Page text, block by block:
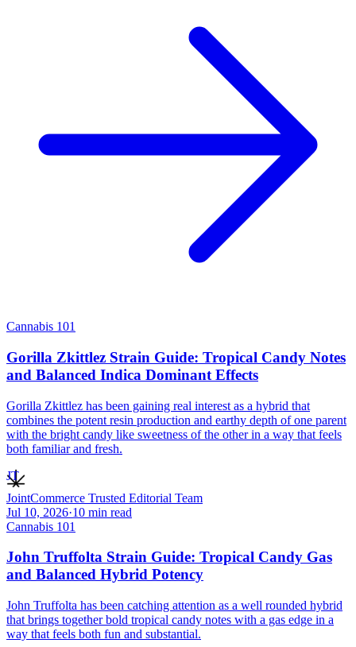
Cannabis 101
Gorilla Zkittlez Strain Guide: Tropical Candy Notes
and Balanced Indica Dominant Effects
Gorilla Zkittlez has been gaining real interest as a hybrid that
combines the potent resin production and earthy depth of one parent
with the bright candy like sweetness of the other in a way that feels
both familiar and fresh.
JT
JointCommerce Trusted Editorial Team
Jul 10, 2026·10 min read
Cannabis 101
John Truffolta Strain Guide: Tropical Candy Gas
and Balanced Hybrid Potency
John Truffolta has been catching attention as a well rounded hybrid
that brings together bold tropical candy notes with a gas edge in a
way that feels both fun and substantial.